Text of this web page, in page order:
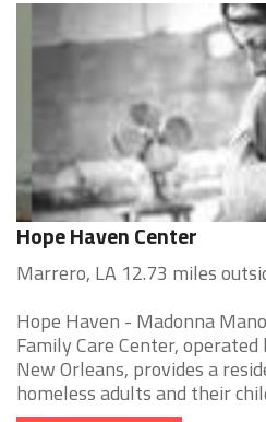
Hope Haven Center
Marrero, LA 12.73 miles
Hope Haven - Madonna
Family Care Center,
New Orleans, provides a
homeless adults and their